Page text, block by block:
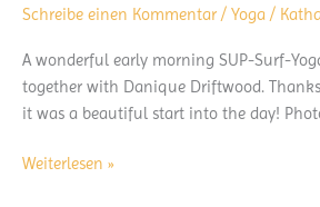
Schreibe einen Kommentar / Yoga /
A wonderful early morning SUP-Surf-
together with Danique Driftwood.
it was a beautiful start into the day!
Recap:
Weiterlesen »